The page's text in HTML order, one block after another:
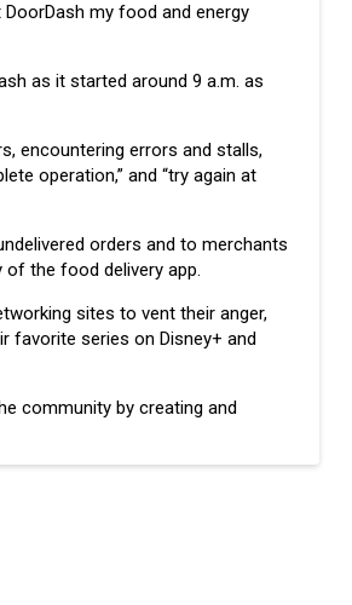
my food and energy
as it started around 9 a.m. as
encountering errors and stalls,
operation,” and “try again at
orders and to merchants
the food delivery app.
sites to vent their anger,
favorite series on Disney+ and
community by creating and